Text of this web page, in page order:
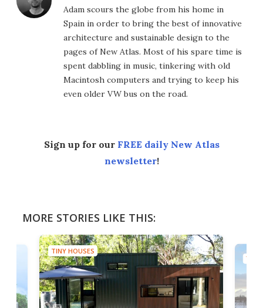
Adam scours the globe from his home in
Spain in order to bring the best of innovative
architecture and sustainable design to the
pages of New Atlas. Most of his spare time is
spent dabbling in music, tinkering with old
Macintosh computers and trying to keep his
even older VW bus on the road.
Sign up for our FREE daily New Atlas
newsletter!
MORE STORIES LIKE THIS:
TINY HOUSES
TINY